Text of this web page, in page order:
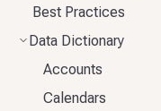
Best Practices
Data Dictionary
Accounts
Calendars